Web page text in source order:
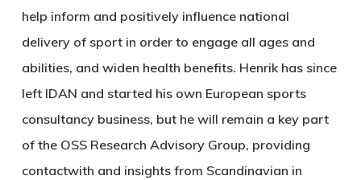
help inform and positively influence national
delivery of sport in order to engage all ages and
abilities, and widen health benefits. Henrik has since
left IDAN and started his own European sports
consultancy business, but he will remain a key part
of the OSS Research Advisory Group, providing
contactwith and insights from Scandinavian in